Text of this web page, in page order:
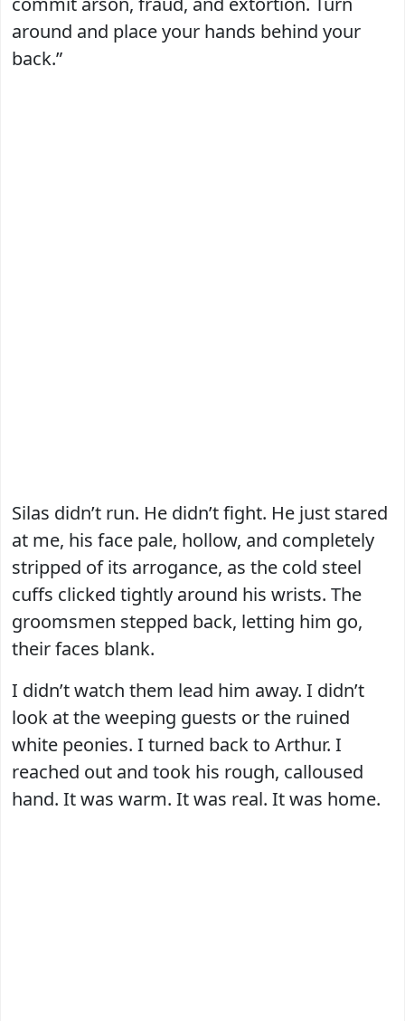
around and place your hands behind your
back.”
Silas didn’t run. He didn’t fight. He just stared
at me, his face pale, hollow, and completely
stripped of its arrogance, as the cold steel
cuffs clicked tightly around his wrists. The
groomsmen stepped back, letting him go,
their faces blank.
I didn’t watch them lead him away. I didn’t
look at the weeping guests or the ruined
white peonies. I turned back to Arthur. I
reached out and took his rough, calloused
hand. It was warm. It was real. It was home.